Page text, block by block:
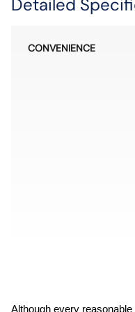
Detailed
CONVENIENCE
Although every